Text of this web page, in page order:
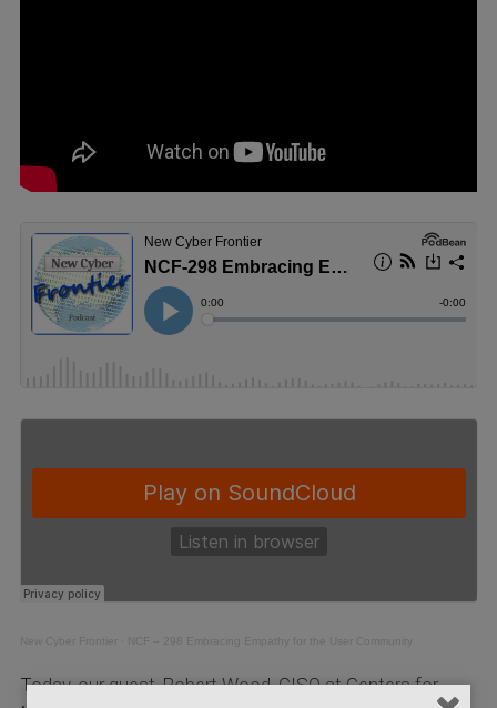
New Cyber Frontier NCF – 298 Embracing Empathy for the User Community
Today, our guest, Robert Wood, CISO at Centers for